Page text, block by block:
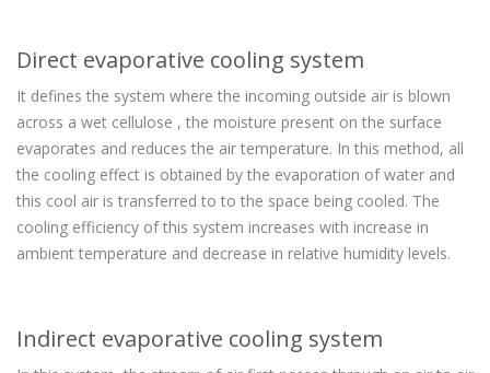
Direct evaporative cooling system
It defines the system where the incoming outside air is blown
across a wet cellulose , the moisture present on the surface
evaporates and reduces the air temperature. In this method, all
the cooling effect is obtained by the evaporation of water and
this cool air is transferred to to the space being cooled. The
cooling efficiency of this system increases with increase in
ambient temperature and decrease in relative humidity levels.
Indirect evaporative cooling system